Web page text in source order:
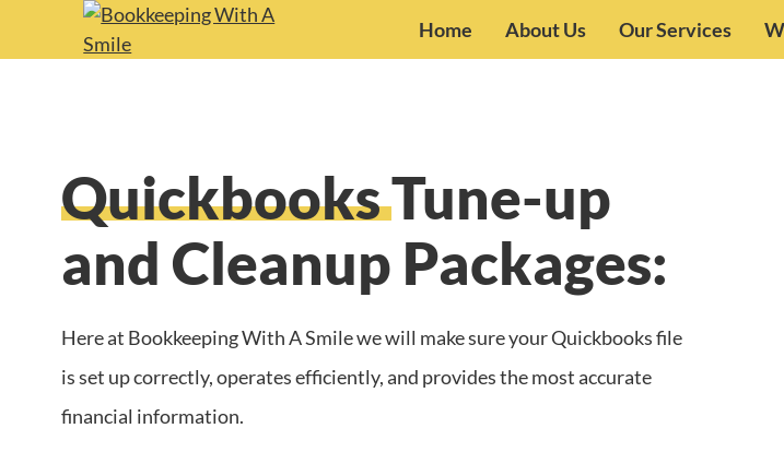
Home About Us Our Services
QuickbooksTune-up
and Cleanup Packages:
Here at Bookkeeping With A Smile we will make sure your Quickbooks file
is set up correctly, operates efficiently, and provides the most accurate
financial information.